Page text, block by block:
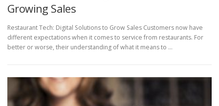
Growing Sales
Restaurant Tech: Digital Solutions to Grow Sales Customers now have
different expectations when it comes to service from restaurants. For
better or worse, their understanding of what it means to …